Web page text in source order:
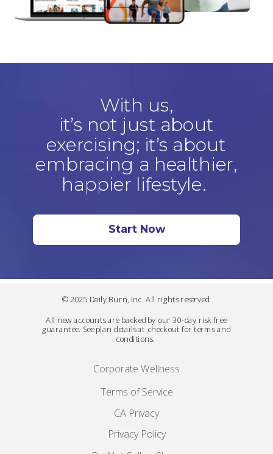
© 2025 Daily Burn, Inc. All rights reserved.
All new accounts are backed by our 30-day risk free
guarantee. See plan details at checkout for terms and
conditions.
Terms of Service
Privacy Policy
CA Privacy
With us,
it’s not just about
exercising; it’s about
embracing a healthier,
happier lifestyle.
Start Now
Corporate Wellness